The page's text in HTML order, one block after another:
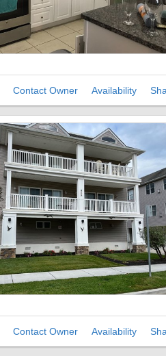
Contact Owner Availability
Contact Owner Availability